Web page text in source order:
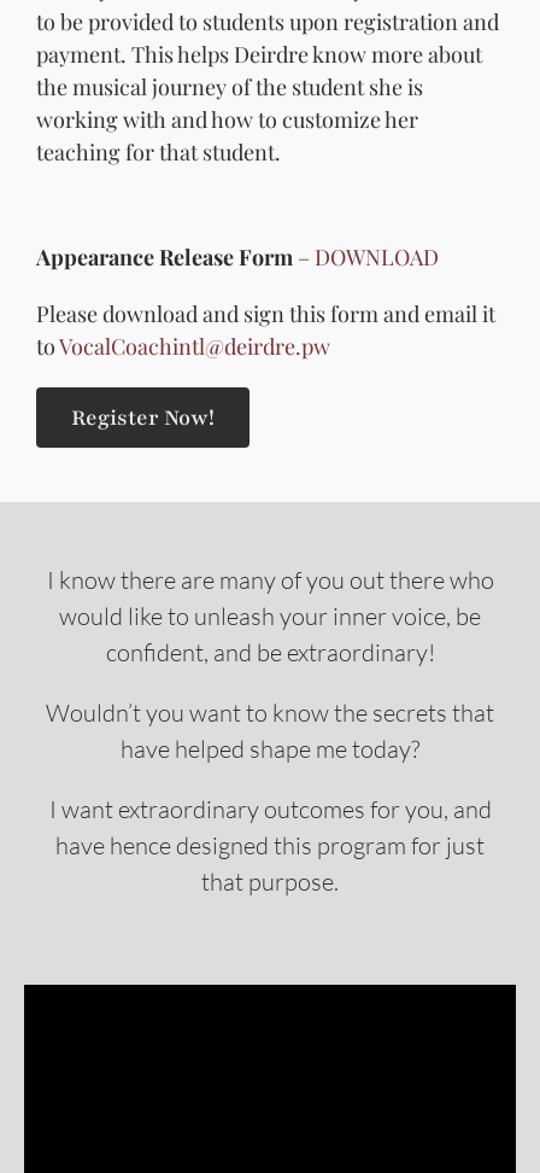
to be provided to students upon registration and
payment. This helps Deirdre know more about
the musical journey of the student she is
working with and how to customize her
teaching for that student.
Appearance Release Form– DOWNLOAD
Please download and sign this form and email it
toVocalCoachintl@deirdre.pw
Register Now!
I know there are many of you out there who
would like to unleash your inner voice, be
confident, and be extraordinary!
Wouldn’t you want to know the secrets that
have helped shape me today?
I want extraordinary outcomes for you, and
have hence designed this program for just
that purpose.